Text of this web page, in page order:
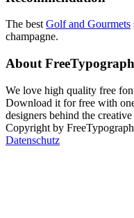
The bestGolf and Gourmets
champagne.
About
We love high quality free
Download it for free with
designers behind the
Copyright by
Datenschutz